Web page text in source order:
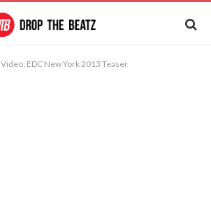
Video: EDC New York 2013 Teaser